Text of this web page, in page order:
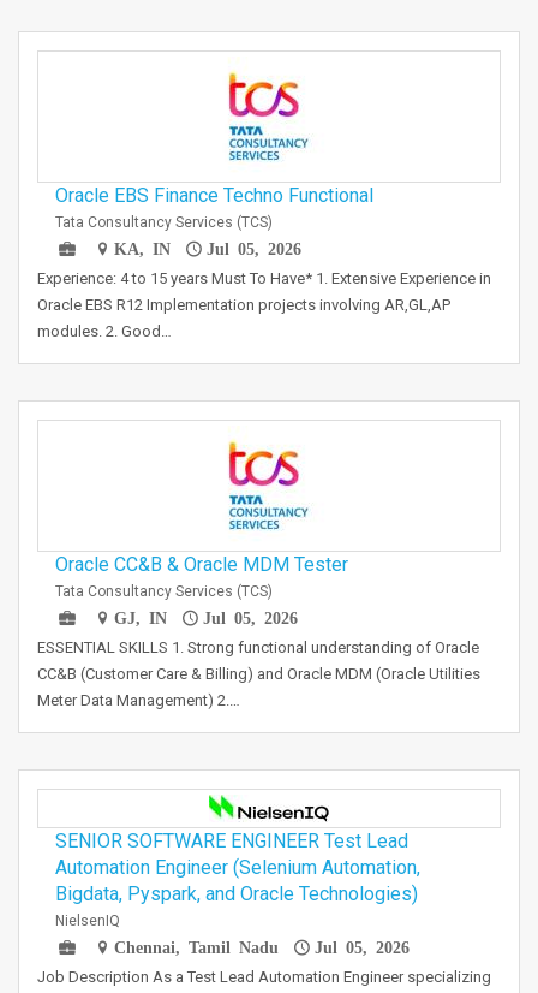
Oracle EBS Finance Techno Functional
Tata Consultancy Services (TCS)
KA, IN
Jul 05, 2026
Experience: 4 to 15 years Must To Have* 1. Extensive Experience in
Oracle EBS R12 Implementation projects involving AR,GL,AP
modules. 2. Good…
Oracle CC&B & Oracle MDM Tester
Tata Consultancy Services (TCS)
GJ, IN
Jul 05, 2026
ESSENTIAL SKILLS 1. Strong functional understanding of Oracle
CC&B (Customer Care & Billing) and Oracle MDM (Oracle Utilities
Meter Data Management) 2.…
SENIOR SOFTWARE ENGINEER Test Lead
Automation Engineer (Selenium Automation,
Bigdata, Pyspark, and Oracle Technologies)
NielsenIQ
Chennai, Tamil Nadu
Jul 05, 2026
Job Description As a Test Lead Automation Engineer specializing